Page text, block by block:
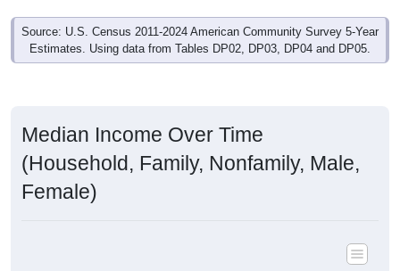
Source: U.S. Census 2011-2024 American Community Survey 5-Year
Estimates. Using data from Tables DP02, DP03, DP04 and DP05.
Median Income Over Time
(Household, Family, Nonfamily, Male,
Female)